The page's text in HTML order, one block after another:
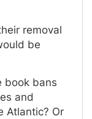
removal
be
book bans
and
Atlantic? Or